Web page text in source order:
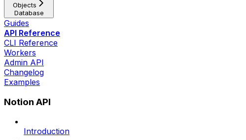
Objects
Database
Guides
API Reference
CLI Reference
Workers
Admin API
Changelog
Examples
Notion API
Introduction